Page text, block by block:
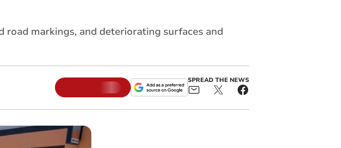
markings, and deteriorating surfaces and
SPREAD THE NEWS